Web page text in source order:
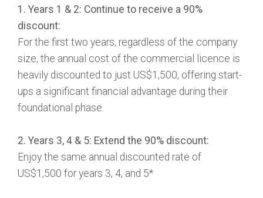
1. Years 1 & 2: Continue to receive a 90%
discount:
For the first two years, regardless of the company
size, the annual cost of the commercial licence is
heavily discounted to just US$1,500, offering start-
ups a significant financial advantage during their
foundational phase.
2. Years 3, 4 & 5: Extend the 90% discount:
Enjoy the same annual discounted rate of
US$1,500 for years 3, 4, and 5*